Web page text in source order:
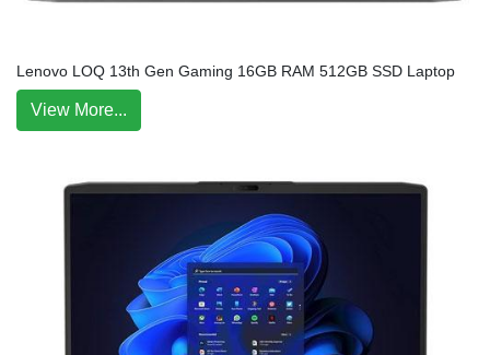
Lenovo LOQ 13th Gen Gaming 16GB RAM 512GB SSD Laptop
View More...